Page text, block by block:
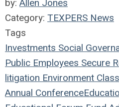
by: Allen Jones
Category: TEXPERS News
Tags
Investments Social
Public Employees Secure
litigation Environment
Annual Conference